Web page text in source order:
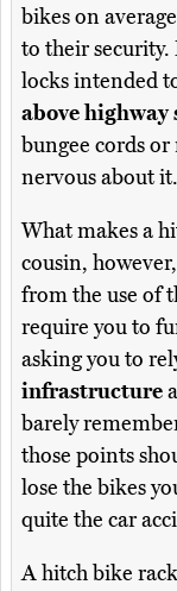
bikes on
to their security.
locks intended
above highway
bungee cords
nervous about it.
What makes a
cousin,
from the use of
require you to
asking you to
infrastructure
barely
those points
lose the bikes
quite the car
A hitch bike